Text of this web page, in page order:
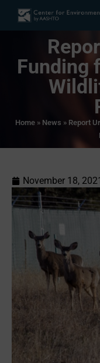
Funding
Home » News » Report
November 18,